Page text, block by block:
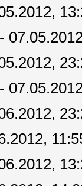
-
-